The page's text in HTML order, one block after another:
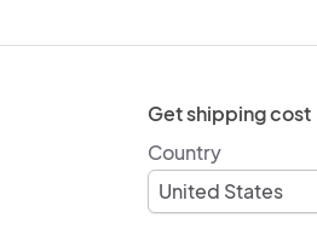
Get shipping cost
Country